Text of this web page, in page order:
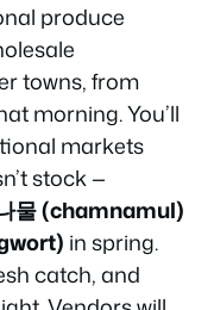
produce
towns, from
morning. You’ll
markets
stock —
물 (chamnamul)
in spring.
catch, and